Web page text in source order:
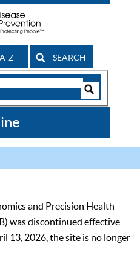
Z SEARCH
and Precision Health
was discontinued effective
13, 2026, the site is no longer